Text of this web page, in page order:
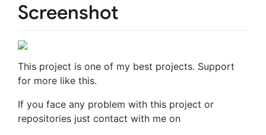
Screenshot
This project is one of my best projects. Support
for more like this.
If you face any problem with this project or
repositories just contact with me on